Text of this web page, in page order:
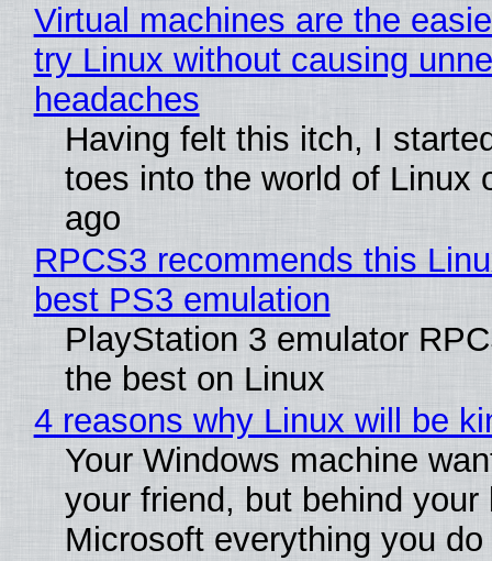
Virtual machines are the
try Linux without causing
headaches
Having felt this itch, I
toes into the world of Linux
ago
RPCS3 recommends this
best PS3 emulation
PlayStation 3 emulator
the best on Linux
4 reasons why Linux will be
Your Windows machine
your friend, but behind
Microsoft everything you do